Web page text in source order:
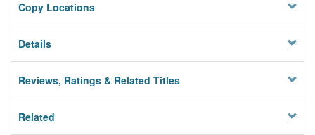
Copy Locations
Details
Reviews, Ratings & Related Titles
Related